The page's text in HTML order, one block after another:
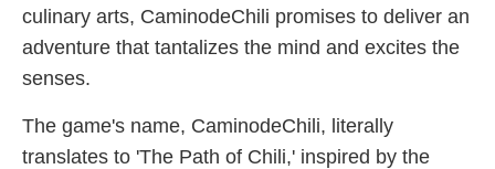
culinary arts, CaminodeChili promises to deliver an
adventure that tantalizes the mind and excites the
senses.
The game's name, CaminodeChili, literally
translates to 'The Path of Chili,' inspired by the